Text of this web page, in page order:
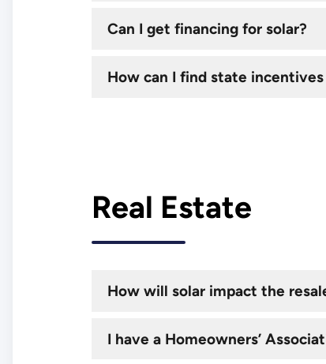
Can I get financing for solar?
How can I find state
Real Estate
How will solar impact the
I have a Homeowners’